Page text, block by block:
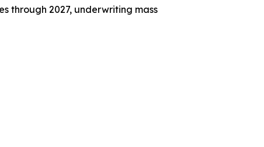
through 2027, underwriting mass